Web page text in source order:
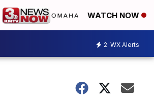
WATCH NOW
2 WX Alerts